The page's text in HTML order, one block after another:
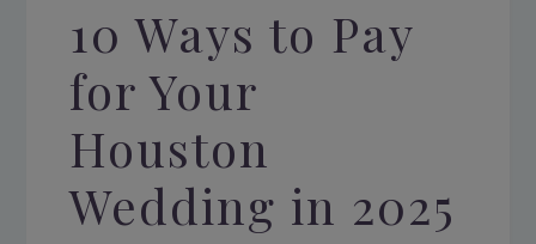
10 Ways to Pay
for Your
Houston
Wedding in 2025